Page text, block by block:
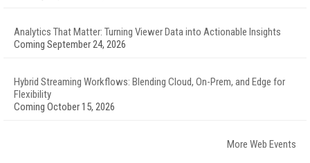
Analytics That Matter: Turning Viewer Data into Actionable Insights
Coming September 24, 2026
Hybrid Streaming Workflows: Blending Cloud, On-Prem, and Edge for
Flexibility
Coming October 15, 2026
More Web Events